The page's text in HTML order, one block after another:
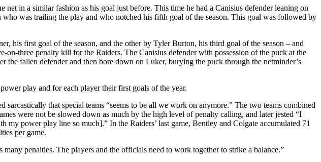
in a similar fashion as his goal just before. This time he had a Canisius defender leaning on
was trailing the play and who notched his fifth goal of the season. This goal was followed by
his first goal of the season, and the other by Tyler Burton, his third goal of the season – and
three penalty kill for the Raiders. The Canisius defender with possession of the puck at the
fallen defender and then bore down on Luker, burying the puck through the netminder’s
play and for each player their first goals of the year.
that special teams “seems to be all we work on anymore.” The two teams combined
were not be slowed down as much by the high level of penalty calling, and later jested “I
power play line so much].” In the Raiders’ last game, Bentley and Colgate accumulated 71
per game.
penalties. The players and the officials need to work together to strike a balance.”